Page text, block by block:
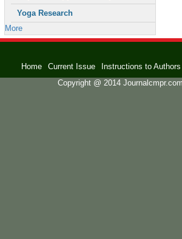
Yoga Research
More
Home Current Issue Instructions to Authors
Copyright @ 2014